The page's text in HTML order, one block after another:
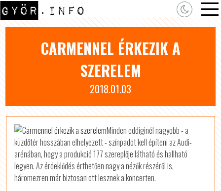
CARMENNEL ÉRKEZIK A
SZERELEM
2018.01.03
Minden eddiginél nagyobb - a
küzdőtér hosszában elhelyezett - színpadot kell építeni az Audi-
arénában, hogy a produkció 177 szereplője látható és hallható
legyen. Az érdeklődés érthetően nagy a nézők részéről is,
háromezren már biztosan ott lesznek a koncerten.